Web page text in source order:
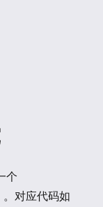
个
。对应代码如